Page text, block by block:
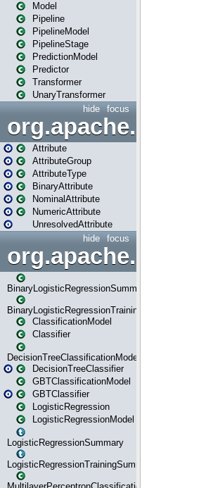
Model
Pipeline
PipelineModel
PipelineStage
PredictionModel
Predictor
Transformer
UnaryTransformer
focus
hide
Attribute
AttributeGroup
AttributeType
BinaryAttribute
NominalAttribute
NumericAttribute
UnresolvedAttribute
focus
hide
BinaryLogisticRegressionSummary
BinaryLogisticRegressionTrainingSummary
ClassificationModel
Classifier
DecisionTreeClassificationModel
DecisionTreeClassifier
GBTClassificationModel
GBTClassifier
LogisticRegression
LogisticRegressionModel
LogisticRegressionSummary
LogisticRegressionTrainingSummary